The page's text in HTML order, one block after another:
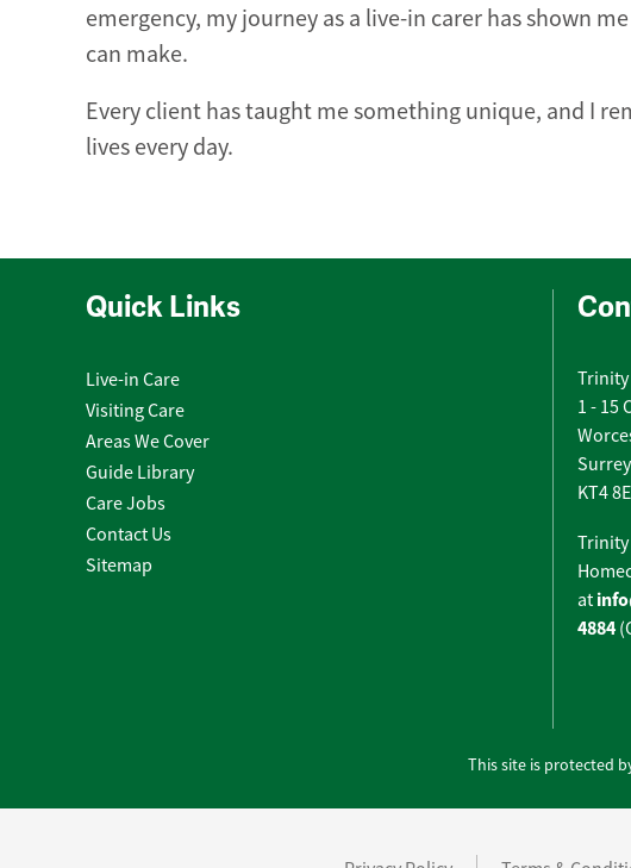
emergency, my journey as a live-in carer has shown
can make.
Every client has taught me something unique, and I
lives every day.
Quick Links
Live-in Care
Visiting Care
Areas We Cover
Guide Library
Care Jobs
Contact Us
Sitemap
Trinity
1 - 15
Surrey
KT4
at
4884
This site is protected